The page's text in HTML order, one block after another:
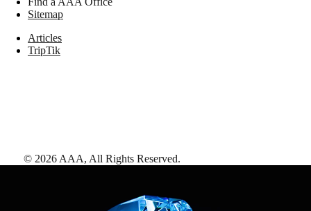
Sitemap
Articles
TripTik
© 2026 AAA, All Rights Reserved.